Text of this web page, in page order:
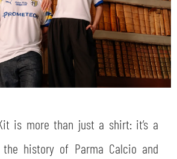
is more than just a shirt: it’s a
the history of Parma Calcio and